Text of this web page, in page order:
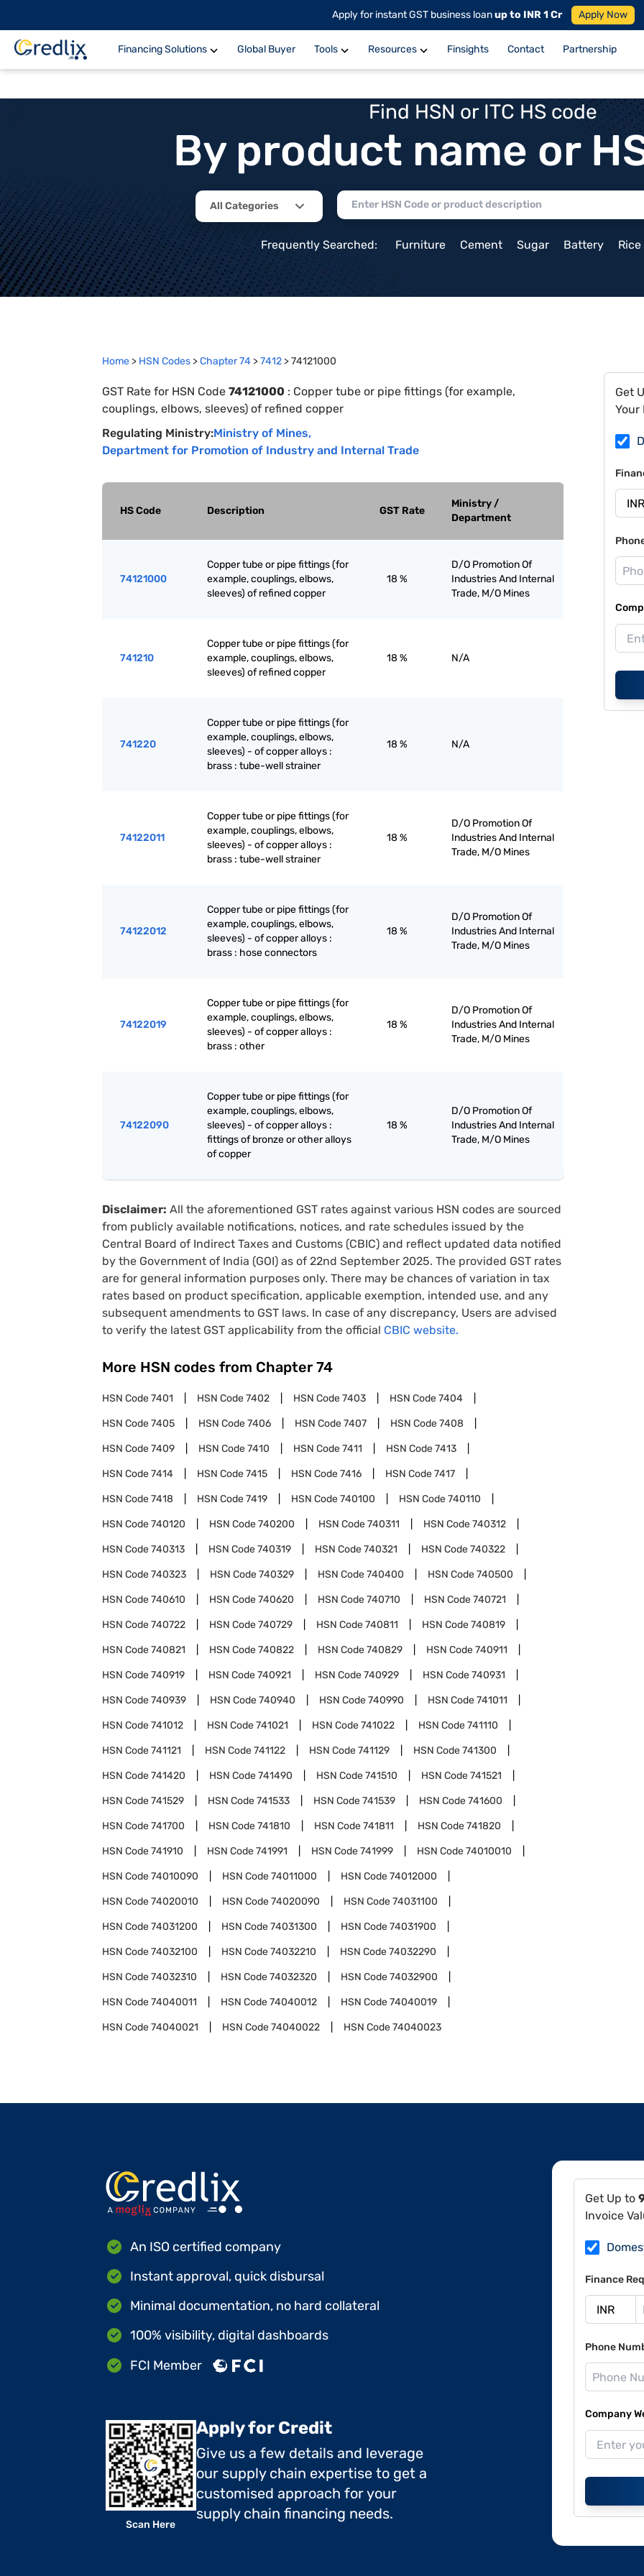
Apply for instant GST business loanup to INR 1 Cr Apply Now
Financing Solutions Global Buyer Tools Resources Finsights Contact Partnership
Find HSN or ITC HS code
By product name or
All Categories
Frequently Searched: Furniture Cement Sugar Battery Rice
Home > HSN Codes >Chapter74 >7412 >74121000
GST Rate for HSN Code 74121000 : Copper tube or pipe fittings (for example,
couplings, elbows, sleeves) of refined copper
Regulating Ministry:Ministry of Mines,
Department for Promotion of Industry and Internal Trade
HS Code Description GST Rate
Ministry /
Department
74121000
Copper tube or pipe fittings (for
example, couplings, elbows,
sleeves) of refined copper
18 %
D/O Promotion Of
Industries And Internal
Trade, M/O Mines
741210
Copper tube or pipe fittings (for
example, couplings, elbows,
sleeves) of refined copper
18 % N/A
741220
Copper tube or pipe fittings (for
example, couplings, elbows,
sleeves) - of copper alloys :
brass : tube-well strainer
18 % N/A
74122011
Copper tube or pipe fittings (for
example, couplings, elbows,
sleeves) - of copper alloys :
brass : tube-well strainer
18 %
D/O Promotion Of
Industries And Internal
Trade, M/O Mines
74122012
Copper tube or pipe fittings (for
example, couplings, elbows,
sleeves) - of copper alloys :
brass : hose connectors
18 %
D/O Promotion Of
Industries And Internal
Trade, M/O Mines
74122019
Copper tube or pipe fittings (for
example, couplings, elbows,
sleeves) - of copper alloys :
brass : other
18 %
D/O Promotion Of
Industries And Internal
Trade, M/O Mines
74122090
Copper tube or pipe fittings (for
example, couplings, elbows,
sleeves) - of copper alloys :
fittings of bronze or other alloys
of copper
18 %
D/O Promotion Of
Industries And Internal
Trade, M/O Mines
Disclaimer: All the aforementioned GST rates against various HSN codes are sourced
from publicly available notifications, notices, and rate schedules issued by the
Central Board of Indirect Taxes and Customs (CBIC) and reflect updated data notified
by the Government of India (GOI) as of 22nd September 2025. The provided GST rates
are for general information purposes only. There may be chances of variation in tax
rates based on product specification, applicable exemption, intended use, and any
subsequent amendments to GST laws. In case of any discrepancy, Users are advised
to verify the latest GST applicability from the official CBIC website.
More HSN codes from Chapter 74
HSN Code7401 HSN Code7402 HSN Code7403 HSN Code7404
HSN Code7405 HSN Code7406 HSN Code7407 HSN Code7408
HSN Code7409 HSN Code7410 HSN Code7411 HSN Code7413
HSN Code7414 HSN Code7415 HSN Code7416 HSN Code7417
HSN Code7418 HSN Code7419 HSN Code740100 HSN Code740110
HSN Code740120 HSN Code740200 HSN Code740311 HSN Code740312
HSN Code740313 HSN Code740319 HSN Code740321 HSN Code740322
HSN Code740323 HSN Code740329 HSN Code740400 HSN Code740500
HSN Code740610 HSN Code740620 HSN Code740710 HSN Code740721
HSN Code740722 HSN Code740729 HSN Code740811 HSN Code740819
HSN Code740821 HSN Code740822 HSN Code740829 HSN Code740911
HSN Code740919 HSN Code740921 HSN Code740929 HSN Code740931
HSN Code740939 HSN Code740940 HSN Code740990 HSN Code741011
HSN Code741012 HSN Code741021 HSN Code741022 HSN Code741110
HSN Code741121 HSN Code741122 HSN Code741129 HSN Code741300
HSN Code741420 HSN Code741490 HSN Code741510 HSN Code741521
HSN Code741529 HSN Code741533 HSN Code741539 HSN Code741600
HSN Code741700 HSN Code741810 HSN Code741811 HSN Code741820
HSN Code741910 HSN Code741991 HSN Code741999 HSN Code74010010
HSN Code74010090 HSN Code74011000 HSN Code74012000
HSN Code74020010 HSN Code74020090 HSN Code74031100
HSN Code74031200 HSN Code74031300 HSN Code74031900
HSN Code74032100 HSN Code74032210 HSN Code74032290
HSN Code74032310 HSN Code74032320 HSN Code74032900
HSN Code74040011 HSN Code74040012 HSN Code74040019
HSN Code74040021 HSN Code74040022 HSN Code74040023
Get
Your
Get Up to
Invoice
Finance
Phone
Company
An ISO certified company
Instant approval, quick disbursal
Minimal documentation, no hard collateral
100% visibility, digital dashboards
FCI Member
Scan Here
Apply for Credit
Give us a few details and leverage
our supply chain expertise to get a
customised approach for your
supply chain financing needs.